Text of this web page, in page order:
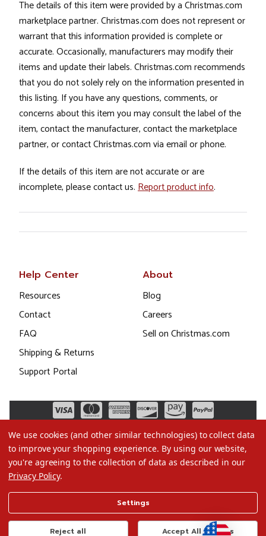
The details of this item were provided by a Christmas.com
marketplace partner. Christmas.com does not represent or
warrant that this information provided is complete or
accurate. Occasionally, manufacturers may modify their
items and update their labels. Christmas.com recommends
that you do not solely rely on the information presented in
this listing. If you have any questions, comments, or
concerns about this item you may consult the label of the
item, contact the manufacturer, contact the marketplace
partner, or contact Christmas.com via email or phone.
If the details of this item are not accurate or are
incomplete, please contact us. Report product info.
Help Center
Resources
Contact
FAQ
Shipping & Returns
Support Portal
About
Blog
Careers
Sell on Christmas.com
Terms of Use
Privacy Policy
We use cookies (and other similar technologies) to collect data
to improve your shopping experience. By using our website,
you're agreeing to the collection of data as described in our
Privacy Policy.
Settings
Reject all Accept All Cookies